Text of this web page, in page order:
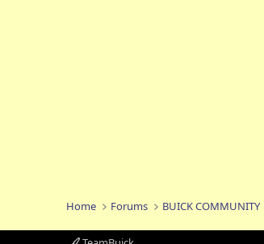
Home Forums BUICK COMMUNITY